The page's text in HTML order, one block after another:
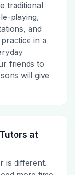
traditional
playing,
and
in a
friends to
will give
at
is different.